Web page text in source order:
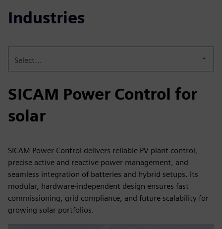
Industries
Select...
SICAM Power Control for
solar
SICAM Power Control delivers reliable PV plant control,
precise active and reactive power management, and
seamless integration of batteries and hybrid setups. Its
modular, hardware‑independent design ensures fast
commissioning, grid compliance, and future scalability for
growing solar portfolios.